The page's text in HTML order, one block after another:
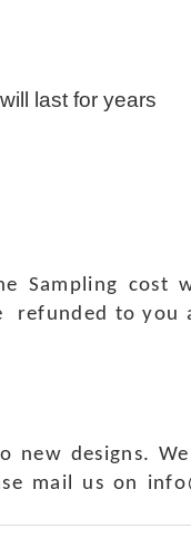
last for years
Sampling cost
refunded to
new designs.
mail us on